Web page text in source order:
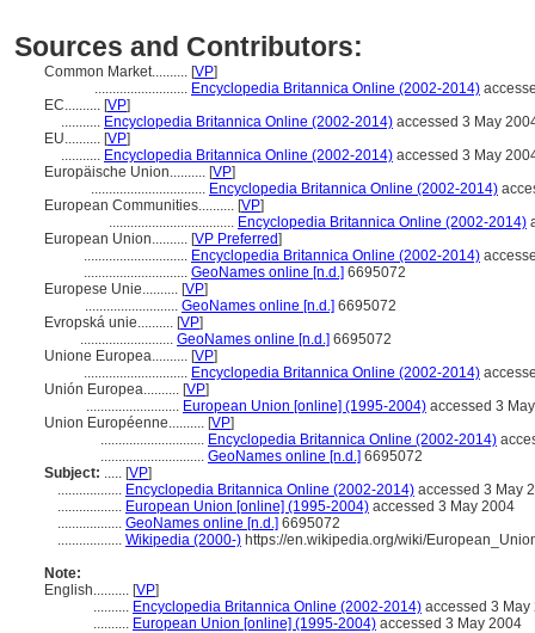
Sources and Contributors:
Common Market.......... [VP]
.......................... Encyclopedia Britannica Online (2002-2014)
EC.......... [VP]
........... Encyclopedia Britannica Online (2002-2014) accessed 3 May
EU.......... [VP]
........... Encyclopedia Britannica Online (2002-2014) accessed 3 May
Europäische Union.......... [VP]
................................ Encyclopedia Britannica Online (2002-2014)
European Communities.......... [VP]
................................... Encyclopedia Britannica Online (2002-2014)
European Union.......... [VP Preferred]
............................. Encyclopedia Britannica Online (2002-2014)
............................. GeoNames online [n.d.] 6695072
Europese Unie.......... [VP]
.......................... GeoNames online [n.d.] 6695072
Evropská unie.......... [VP]
.......................... GeoNames online [n.d.] 6695072
Unione Europea.......... [VP]
............................. Encyclopedia Britannica Online (2002-2014)
Unión Europea.......... [VP]
.......................... European Union [online] (1995-2004) accessed 3
Union Européenne.......... [VP]
............................. Encyclopedia Britannica Online (2002-2014)
............................. GeoNames online [n.d.] 6695072
Subject: ..... [VP]
.................. Encyclopedia Britannica Online (2002-2014) accessed 3 May
.................. European Union [online] (1995-2004) accessed 3 May 2004
.................. GeoNames online [n.d.] 6695072
.................. Wikipedia (2000-) https://en.wikipedia.org/wiki/
Note:
English.......... [VP]
.......... Encyclopedia Britannica Online (2002-2014) accessed 3 May
.......... European Union [online] (1995-2004) accessed 3 May 2004